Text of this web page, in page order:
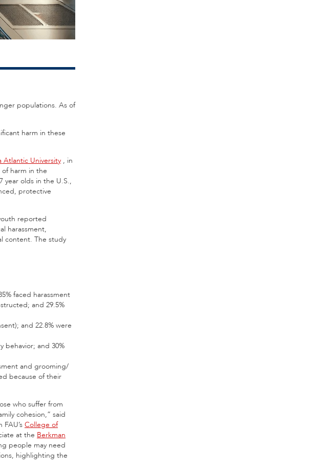
populations. As of
harm in these
Atlantic University , in
harm in the
year olds in the U.S.,
protective
reported
harassment,
content. The study
faced harassment
and 29.5%
and 22.8% were
behavior; and 30%
and grooming/
because of their
who suffer from
cohesion,” said
FAU’s College of
at the Berkman
people may need
highlighting the